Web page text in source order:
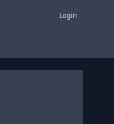
Login